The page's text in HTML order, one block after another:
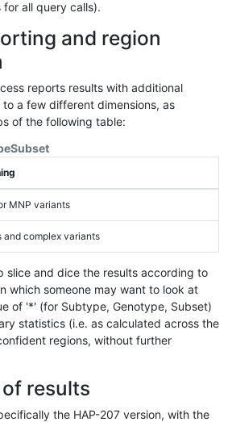
all query calls).
and region
reports results with additional
a few different dimensions, as
of the following table:
Subset
MNP variants
and complex variants
slice and dice the results according to
which someone may want to look at
of '*' (for Subtype, Genotype, Subset)
statistics (i.e. as calculated across the
regions, without further
results
the HAP-207 version, with the